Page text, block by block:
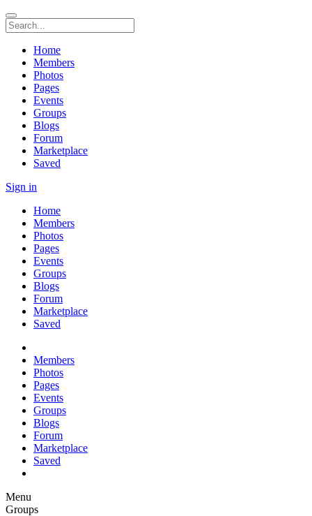
Home
Members
Photos
Pages
Events
Groups
Blogs
Forum
Marketplace
Saved
Sign in
Home
Members
Photos
Pages
Events
Groups
Blogs
Forum
Marketplace
Saved
Members
Photos
Pages
Events
Groups
Blogs
Forum
Marketplace
Saved
Menu
Groups